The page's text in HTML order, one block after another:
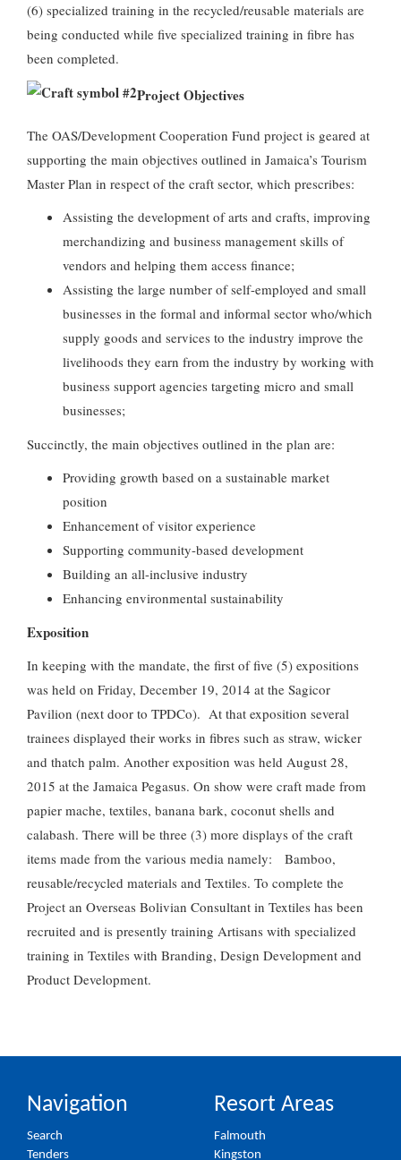
(6) specialized training in the recycled/reusable materials are
being conducted while five specialized training in fibre has
been completed.
Project Objectives
The OAS/Development Cooperation Fund project is geared at
supporting the main objectives outlined in Jamaica’s Tourism
Master Plan in respect of the craft sector, which prescribes:
Assisting the development of arts and crafts, improving
merchandizing and business management skills of
vendors and helping them access finance;
Assisting the large number of self-employed and small
businesses in the formal and informal sector who/which
supply goods and services to the industry improve the
livelihoods they earn from the industry by working with
business support agencies targeting micro and small
businesses;
Succinctly, the main objectives outlined in the plan are:
Providing growth based on a sustainable market
position
Enhancement of visitor experience
Supporting community-based development
Building an all-inclusive industry
Enhancing environmental sustainability
Exposition
In keeping with the mandate, the first of five (5) expositions
was held on Friday, December 19, 2014 at the Sagicor
Pavilion (next door to TPDCo). At that exposition several
trainees displayed their works in fibres such as straw, wicker
and thatch palm. Another exposition was held August 28,
2015 at the Jamaica Pegasus. On show were craft made from
papier mache, textiles, banana bark, coconut shells and
calabash. There will be three (3) more displays of the craft
items made from the various media namely: Bamboo,
reusable/recycled materials and Textiles. To complete the
Project an Overseas Bolivian Consultant in Textiles has been
recruited and is presently training Artisans with specialized
training in Textiles with Branding, Design Development and
Product Development.
Navigation
Search
Tenders
Resort Areas
Falmouth
Kingston